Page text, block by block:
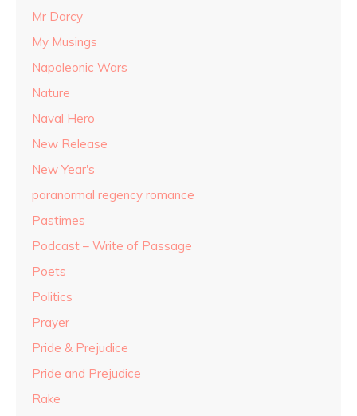
Mr Darcy
My Musings
Napoleonic Wars
Nature
Naval Hero
New Release
New Year's
paranormal regency romance
Pastimes
Podcast – Write of Passage
Poets
Politics
Prayer
Pride & Prejudice
Pride and Prejudice
Rake